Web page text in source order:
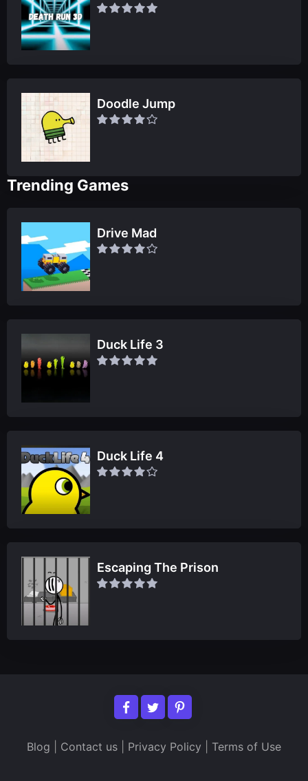
Doodle Jump
Trending Games
Drive Mad
Duck Life 3
Duck Life 4
Escaping The Prison
Blog Contact us Privacy Policy Terms of Use